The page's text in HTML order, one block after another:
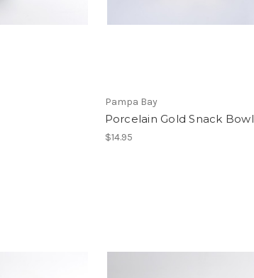
Pampa Bay
Porcelain Gold Snack Bowl
$14.95